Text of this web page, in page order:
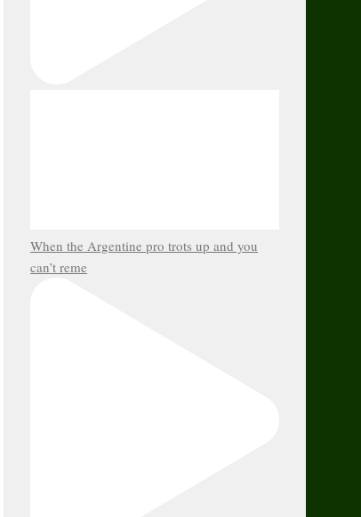
When the Argentine pro trots up and you
can’t reme